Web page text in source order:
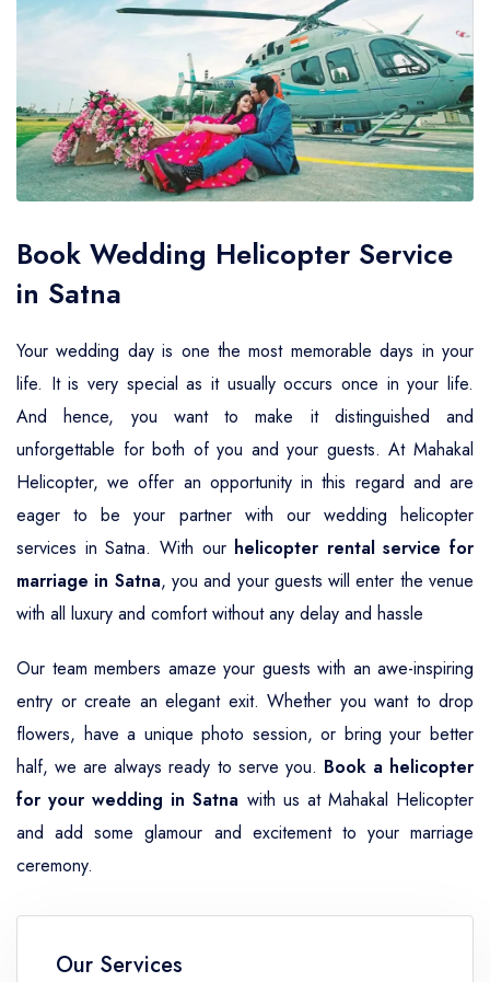
Air Ambulance Service
Helicopter For Election Campaign
Book Wedding Helicopter Service
in Satna
Your wedding day is one the most memorable days in your
life. It is very special as it usually occurs once in your life.
And hence, you want to make it distinguished and
unforgettable for both of you and your guests. At Mahakal
Helicopter, we offer an opportunity in this regard and are
eager to be your partner with our wedding helicopter
services in Satna. With our helicopter rental service for
marriage in Satna, you and your guests will enter the venue
with all luxury and comfort without any delay and hassle
Our team members amaze your guests with an awe-inspiring
entry or create an elegant exit. Whether you want to drop
flowers, have a unique photo session, or bring your better
half, we are always ready to serve you. Book a helicopter
for your wedding in Satna with us at Mahakal Helicopter
and add some glamour and excitement to your marriage
ceremony.
Our Services